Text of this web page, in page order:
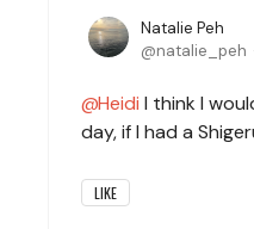
Natalie Peh
natalie_peh
Heidi I think I
day, if I had a
LIKE